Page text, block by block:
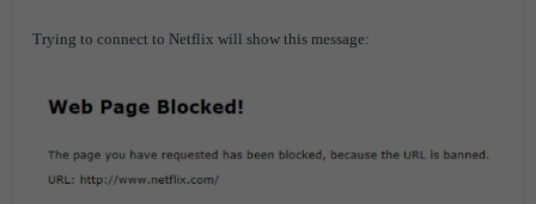
Trying to connect to Netflix will show this message: